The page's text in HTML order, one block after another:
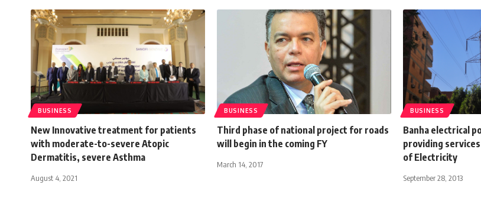
BUSINESS
New Innovative treatment for patients
with moderate-to-severe Atopic
Dermatitis, severe Asthma
August 4, 2021
BUSINESS
Third phase of national project for roads
will begin in the coming FY
March 14, 2017
BUSINESS
Banha electrical
providing
of Electricity
September 28, 2013